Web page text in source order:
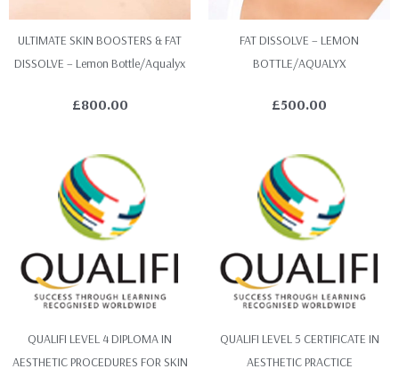
ULTIMATE SKIN BOOSTERS & FAT
DISSOLVE – Lemon Bottle/Aqualyx
£800.00
FAT DISSOLVE – LEMON
BOTTLE/AQUALYX
£500.00
QUALIFI LEVEL 4 DIPLOMA IN
AESTHETIC PROCEDURES FOR SKIN
QUALIFI LEVEL 5 CERTIFICATE IN
AESTHETIC PRACTICE